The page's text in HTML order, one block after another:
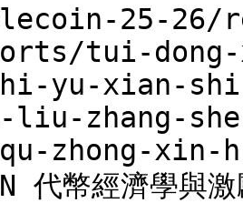
25-
tui-
yu-xian-
liu-zhang-
zhong-
代幣經濟學與